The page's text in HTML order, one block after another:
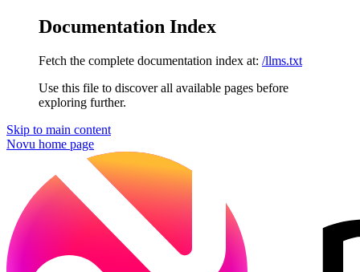
Documentation Index
Fetch the complete documentation index at: /llms.txt
Use this file to discover all available pages before
exploring further.
Skip to main content
Novu home page